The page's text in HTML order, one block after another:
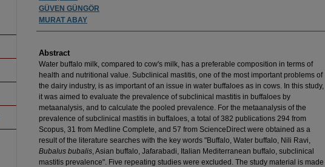
GÜVEN GÜNGÖR
MURAT ABAY
Abstract
Water buffalo milk, compared to cow's milk, has a preferable composition in terms of
health and nutritional value. Subclinical mastitis, one of the most important problems of
the dairy industry, is as important of an issue in water buffaloes as in cows. In this study,
it was aimed to evaluate the prevalence of subclinical mastitis in buffaloes by
metaanalysis, and to calculate the pooled prevalence. For the metaanalysis of the
prevalence of subclinical mastitis in buffaloes, a total of 382 publications 294 from
Scopus, 31 from Medline Complete, and 57 from ScienceDirect were obtained as a
result of the literature searches with the key words "Buffalo, Water buffalo, Nili Ravi,
Bubalus bubalis , Asian buffalo, Jafarabadi, Italian Mediterranean buffalo, subclinical
mastitis prevalence". Five repeating studies were excluded. The study material is made